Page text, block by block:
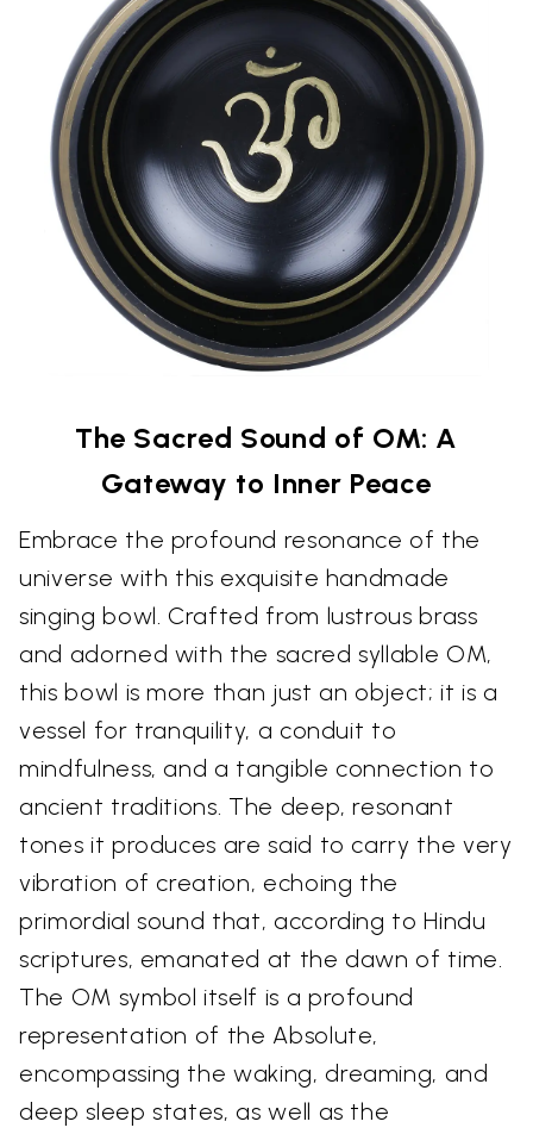
The Sacred Sound of OM: A
Gateway to Inner Peace
Embrace the profound resonance of the
universe with this exquisite handmade
singing bowl. Crafted from lustrous brass
and adorned with the sacred syllable OM,
this bowl is more than just an object; it is a
vessel for tranquility, a conduit to
mindfulness, and a tangible connection to
ancient traditions. The deep, resonant
tones it produces are said to carry the very
vibration of creation, echoing the
primordial sound that, according to Hindu
scriptures, emanated at the dawn of time.
The OM symbol itself is a profound
representation of the Absolute,
encompassing the waking, dreaming, and
deep sleep states, as well as the